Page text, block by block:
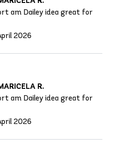
am Dailey idea great for
2026
R.
am Dailey idea great for
2026